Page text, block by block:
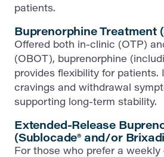
patients.
Buprenorphine Treatment
Offered both in-clinic (OTP)
(OBOT), buprenorphine
provides flexibility for patients.
cravings and withdrawal
supporting long-term stability.
Extended-Release
(Sublocade® and/or
For those who prefer a